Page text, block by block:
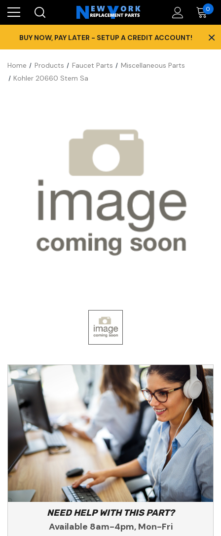
0
BUY NOW, PAY LATER - SETUP A CREDIT ACCOUNT! ×
Home Products Faucet Parts
Miscellaneous Parts
Kohler 20660 Stem Sa
NEED HELP WITH THIS PART?
Available 8am-4pm, Mon-Fri